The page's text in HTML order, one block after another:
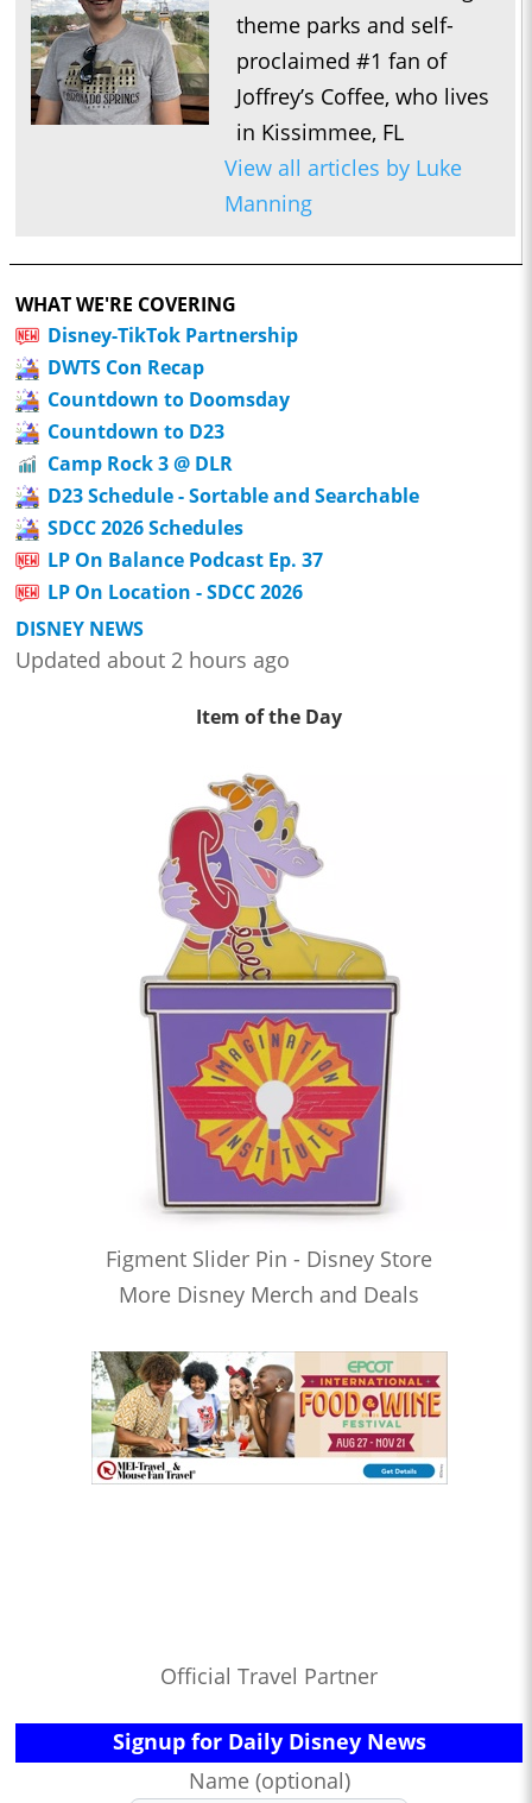
theme parks and self-
proclaimed #1 fan of
Joffrey’s Coffee, who lives
in Kissimmee, FL
View all articles by Luke
Manning
WHAT WE'RE COVERING
Disney-TikTok Partnership
DWTS Con Recap
Countdown to Doomsday
Countdown to D23
Camp Rock 3 @ DLR
D23 Schedule - Sortable and Searchable
SDCC 2026 Schedules
LP On Balance Podcast Ep. 37
LP On Location - SDCC 2026
DISNEY NEWS
Updated about 2 hours ago
Item of the Day
Figment Slider Pin - Disney Store
More Disney Merch and Deals
Official Travel Partner
Signup for Daily Disney News
Name (optional)